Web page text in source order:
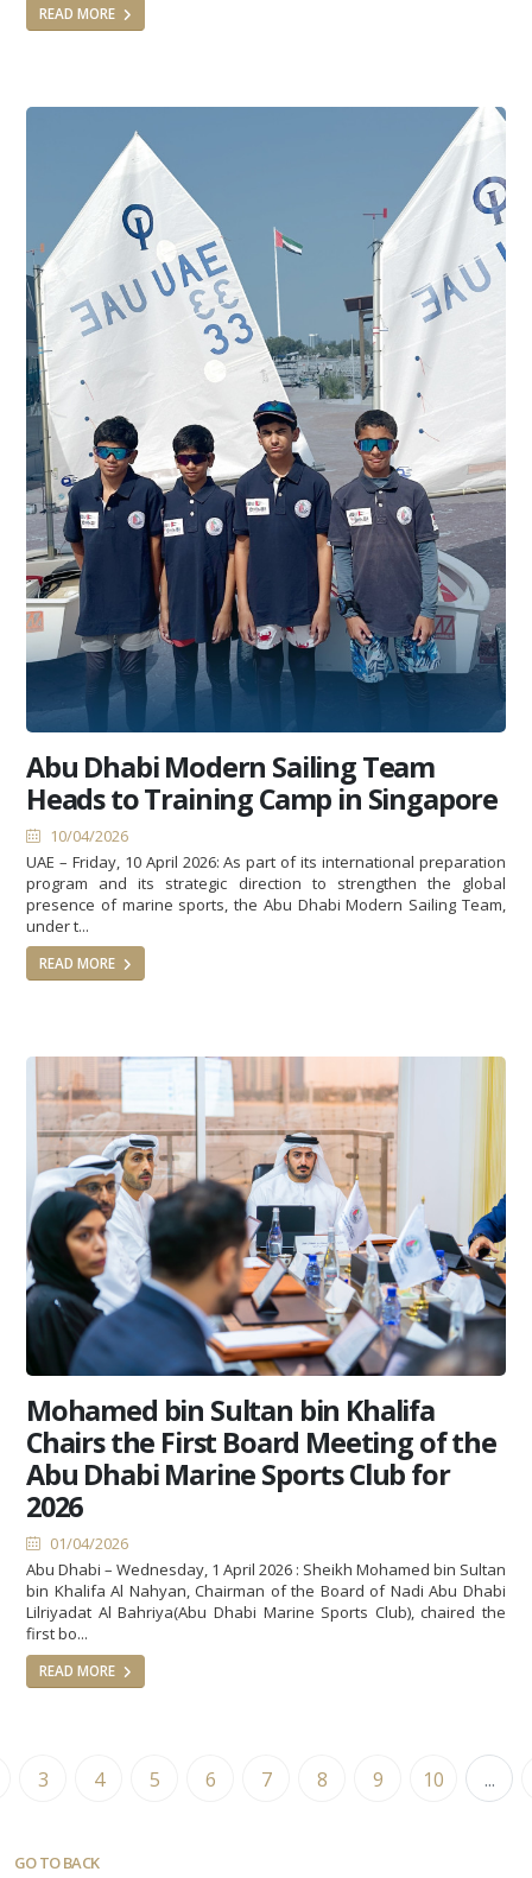
READ MORE
Abu Dhabi Modern Sailing Team
Heads to Training Camp in Singapore
10/04/2026
UAE – Friday, 10 April 2026: As part of its international preparation
program and its strategic direction to strengthen the global
presence of marine sports, the Abu Dhabi Modern Sailing Team,
under t...
READ MORE
Mohamed bin Sultan bin Khalifa
Chairs the First Board Meeting of the
Abu Dhabi Marine Sports Club for
2026
01/04/2026
Abu Dhabi – Wednesday, 1 April 2026 : Sheikh Mohamed bin Sultan
bin Khalifa Al Nahyan, Chairman of the Board of Nadi Abu Dhabi
Lilriyadat Al Bahriya(Abu Dhabi Marine Sports Club), chaired the
first bo...
READ MORE
3 4 5 6 7 8 9 10 ...
GO TO BACK